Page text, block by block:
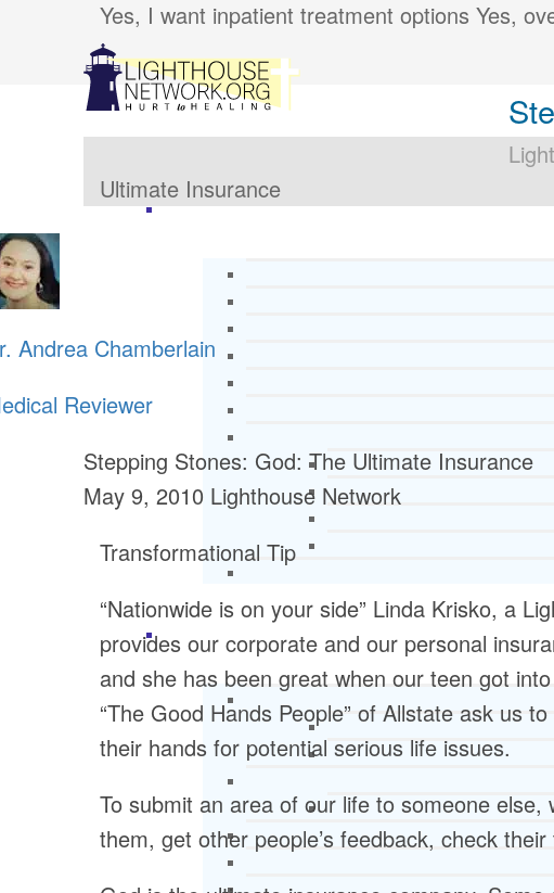
Yes, I want inpatient treatment options Yes,
Ultimate Insurance
Andrea Chamberlain
Reviewer
Stepping Stones: God: The Ultimate Insurance
May 9, 2010 Lighthouse Network
Transformational Tip
“Nationwide is on your side” Linda Krisko, a
provides our corporate and our personal
and she has been great when our teen got
“The Good Hands People” of Allstate ask us
their hands for potential serious life issues.
To submit an area of our life to someone
them, get other people’s feedback, check